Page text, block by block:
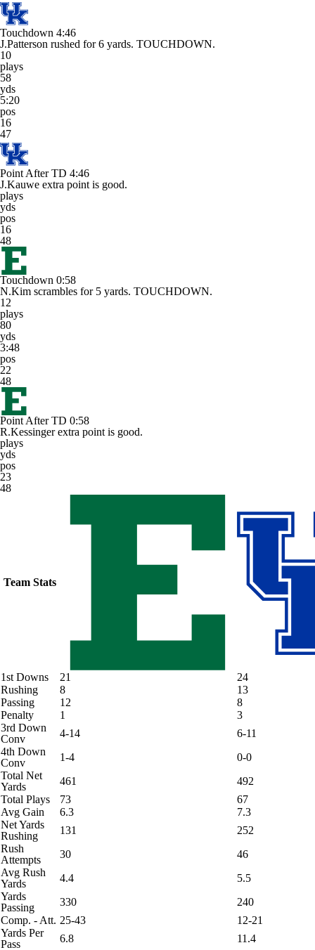
Touchdown 4:46
J.Patterson rushed for 6 yards. TOUCHDOWN.
10
plays
58
yds
5:20
pos
16
47
Point After TD 4:46
J.Kauwe extra point is good.
plays
yds
pos
16
48
Touchdown 0:58
N.Kim scrambles for 5 yards. TOUCHDOWN.
12
plays
80
yds
3:48
pos
22
48
Point After TD 0:58
R.Kessinger extra point is good.
plays
yds
pos
23
48
Team Stats
1st Downs 21
24
Rushing
8
13
Passing
12
8
Penalty
1
3
3rd Down
Conv
4-14
6-11
4th Down
Conv
1-4
0-0
Total Net
Yards
461
492
Total Plays
73
67
Avg Gain
6.3
7.3
Net Yards
Rushing
131
252
Rush
Attempts
30
46
Avg Rush
Yards
4.4
5.5
Yards
Passing
330
240
Comp. - Att. 25-43
12-21
Yards Per
Pass
6.8 11.4